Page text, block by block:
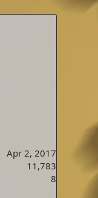
Apr 2, 2017
11,783
8